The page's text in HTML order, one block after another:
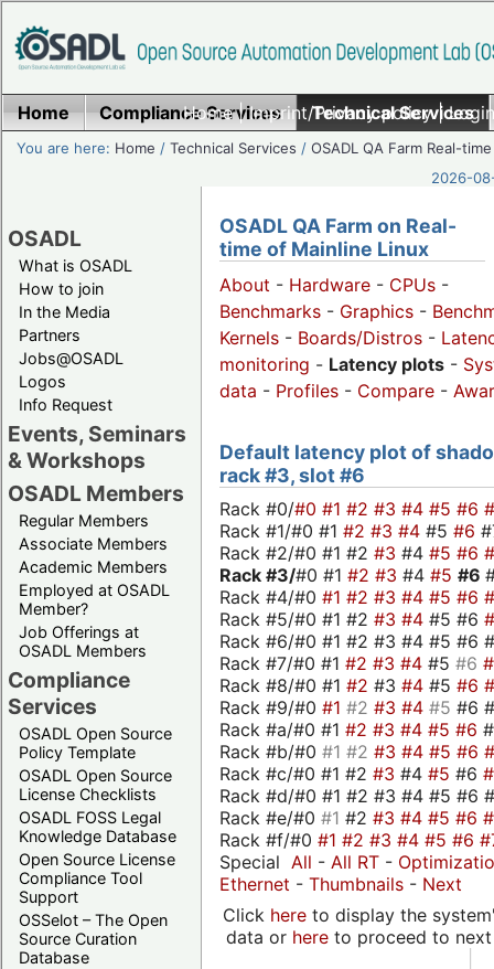
Home|Imprint/Privacy policy|
Home Compliance Services Technical Services
You are here: Home /Technical Services /OSADL QA Farm Real-time
2026-
OSADL
What is OSADL
How to join
In the Media
Partners
Jobs@OSADL
Logos
Info Request
Events, Seminars
& Workshops
OSADL Members
Regular Members
Associate Members
Academic Members
Employed at OSADL
Member?
Job Offerings at
OSADL Members
Compliance
Services
OSADL Open Source
Policy Template
OSADL Open Source
License Checklists
OSADL FOSS Legal
Knowledge Database
Open Source License
Compliance Tool
Support
OSSelot – The Open
Source Curation
Database
OSADL QA Farm on Real-
time of Mainline Linux
About - Hardware - CPUs -
Benchmarks - Graphics -
Kernels - Boards/Distros -
monitoring - Latency plots -
data - Profiles - Compare -
Default latency plot of
rack #3, slot #6
Rack #0/#0 #1 #2 #3 #4 #5 #6
Rack #1/#0 #1 #2 #3 #4 #5 #6
Rack #2/#0 #1 #2 #3 #4 #5 #6
Rack #3/#0 #1 #2 #3 #4 #5 #6
Rack #4/#0 #1 #2 #3 #4 #5 #6
Rack #5/#0 #1 #2 #3 #4 #5 #6
Rack #6/#0 #1 #2 #3 #4 #5 #6
Rack #7/#0 #1 #2 #3 #4 #5 #6
Rack #8/#0 #1 #2 #3 #4 #5 #6
Rack #9/#0 #1 #2 #3 #4 #5 #6
Rack #a/#0 #1 #2 #3 #4 #5 #6
Rack #b/#0 #1 #2 #3 #4 #5 #6
Rack #c/#0 #1 #2 #3 #4 #5 #6
Rack #d/#0 #1 #2 #3 #4 #5 #6
Rack #e/#0 #1 #2 #3 #4 #5 #6
Rack #f/#0 #1 #2 #3 #4 #5 #6
Special All - All RT -
Ethernet - Thumbnails - Next
Click hereto display the
data or hereto proceed to next